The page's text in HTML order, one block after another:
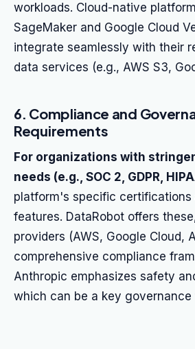
workloads. Cloud-native
SageMaker and Google Cloud
integrate seamlessly with their
data services (e.g., AWS S3,
6. Compliance and
Requirements
For organizations with
needs (e.g., SOC 2, GDPR,
platform's specific certifications
features. DataRobot offers
providers (AWS, Google Cloud,
comprehensive compliance
Anthropic emphasizes safety
which can be a key governance